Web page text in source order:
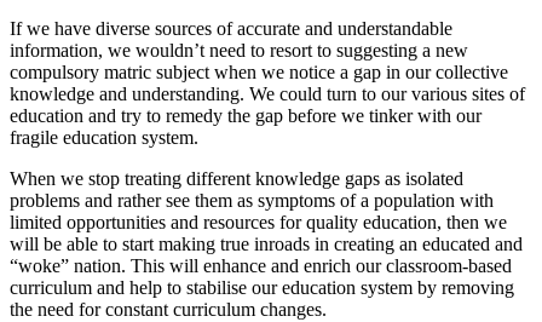
If we have diverse sources of accurate and understandable
information, we wouldn’t need to resort to suggesting a new
compulsory matric subject when we notice a gap in our collective
knowledge and understanding. We could turn to our various sites of
education and try to remedy the gap before we tinker with our
fragile education system.
When we stop treating different knowledge gaps as isolated
problems and rather see them as symptoms of a population with
limited opportunities and resources for quality education, then we
will be able to start making true inroads in creating an educated and
“woke” nation. This will enhance and enrich our classroom-based
curriculum and help to stabilise our education system by removing
the need for constant curriculum changes.